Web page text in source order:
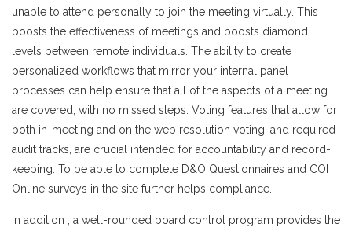
unable to attend personally to join the meeting virtually. This
boosts the effectiveness of meetings and boosts diamond
levels between remote individuals. The ability to create
personalized workflows that mirror your internal panel
processes can help ensure that all of the aspects of a meeting
are covered, with no missed steps. Voting features that allow for
both in-meeting and on the web resolution voting, and required
audit tracks, are crucial intended for accountability and record-
keeping. To be able to complete D&O Questionnaires and COI
Online surveys in the site further helps compliance.
In addition , a well-rounded board control program provides the